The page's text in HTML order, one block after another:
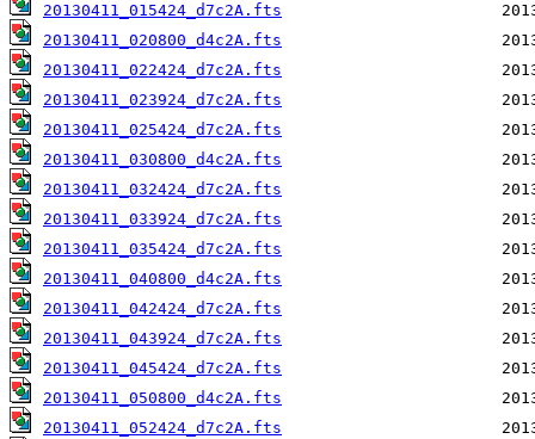
20130411_015424_d7c2A.fts
20130411_020800_d4c2A.fts
20130411_022424_d7c2A.fts
20130411_023924_d7c2A.fts
20130411_025424_d7c2A.fts
20130411_030800_d4c2A.fts
20130411_032424_d7c2A.fts
20130411_033924_d7c2A.fts
20130411_035424_d7c2A.fts
20130411_040800_d4c2A.fts
20130411_042424_d7c2A.fts
20130411_043924_d7c2A.fts
20130411_045424_d7c2A.fts
20130411_050800_d4c2A.fts
20130411_052424_d7c2A.fts